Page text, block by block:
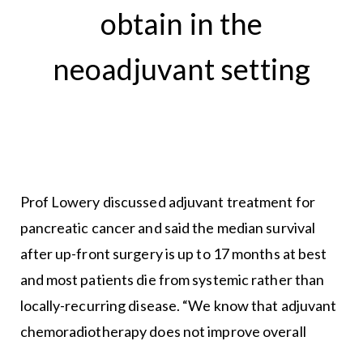
obtain in the
neoadjuvant setting
Prof Lowery discussed adjuvant treatment for
pancreatic cancer and said the median survival
after up-front surgery is up to 17 months at best
and most patients die from systemic rather than
locally-recurring disease. “We know that adjuvant
chemoradiotherapy does not improve overall